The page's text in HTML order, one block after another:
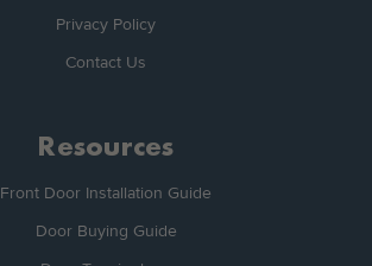
Privacy Policy
Contact Us
Resources
Front Door Installation Guide
Door Buying Guide